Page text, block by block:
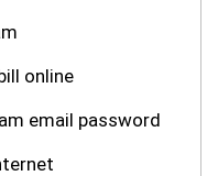
online
email password